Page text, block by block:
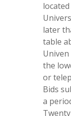
later
table
the
or
Bids
a